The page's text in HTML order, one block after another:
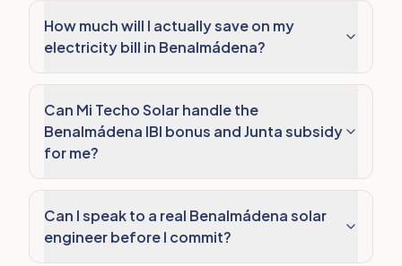
How much will I actually save on my
electricity bill in Benalmádena?
Can Mi Techo Solar handle the
Benalmádena IBI bonus and Junta subsidy
for me?
Can I speak to a real Benalmádena solar
engineer before I commit?